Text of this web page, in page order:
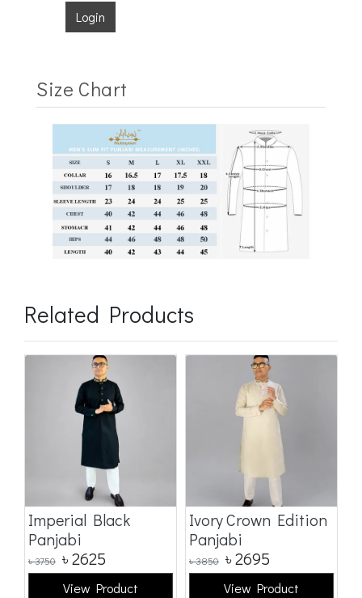
Login
Size Chart
Related Products
Imperial Black
Panjabi
৳3750 ৳2625
View Product
Ivory Crown Edition
Panjabi
৳3850 ৳2695
View Product